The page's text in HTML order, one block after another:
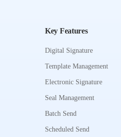
Key Features
Digital Signature
Template Management
Electronic Signature
Seal Management
Batch Send
Scheduled Send